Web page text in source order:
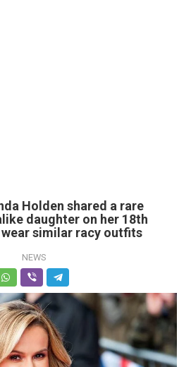
Holden shared a rare
daughter on her 18th
similar racy outfits
NEWS